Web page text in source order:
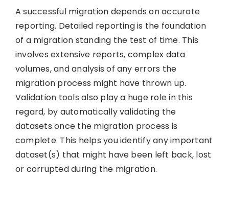
A successful migration depends on accurate
reporting. Detailed reporting is the foundation
of a migration standing the test of time. This
involves extensive reports, complex data
volumes, and analysis of any errors the
migration process might have thrown up.
Validation tools also play a huge role in this
regard, by automatically validating the
datasets once the migration process is
complete. This helps you identify any important
dataset(s) that might have been left back, lost
or corrupted during the migration.